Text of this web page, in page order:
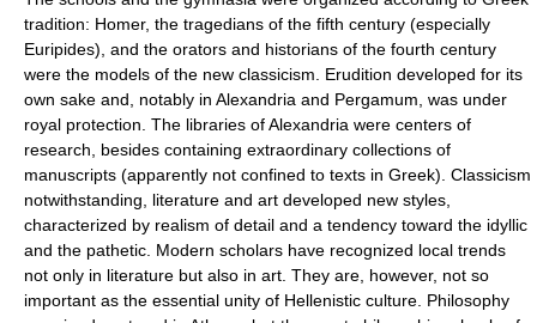
tradition: Homer, the tragedians of the fifth century (especially
Euripides), and the orators and historians of the fourth century
were the models of the new classicism. Erudition developed for its
own sake and, notably in Alexandria and Pergamum, was under
royal protection. The libraries of Alexandria were centers of
research, besides containing extraordinary collections of
manuscripts (apparently not confined to texts in Greek). Classicism
notwithstanding, literature and art developed new styles,
characterized by realism of detail and a tendency toward the idyllic
and the pathetic. Modern scholars have recognized local trends
not only in literature but also in art. They are, however, not so
important as the essential unity of Hellenistic culture. Philosophy